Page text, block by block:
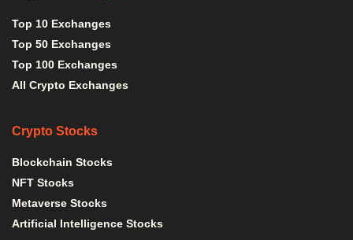
Top 10 Exchanges
Top 50 Exchanges
Top 100 Exchanges
All Crypto Exchanges
Crypto Stocks
Blockchain Stocks
NFT Stocks
Metaverse Stocks
Artificial Intelligence Stocks